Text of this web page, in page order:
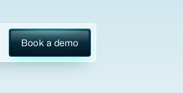
Book a demo